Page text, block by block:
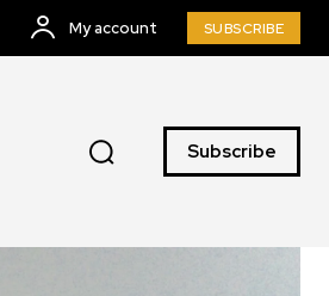
My account SUBSCRIBE
Subscribe